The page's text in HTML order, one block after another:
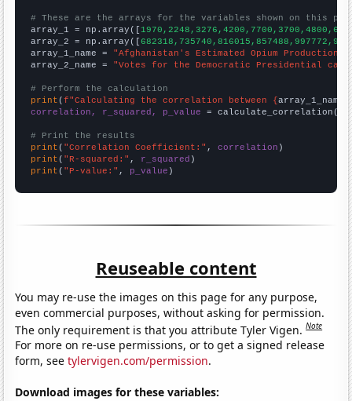
# These are the arrays for the variables shown on this
array_1 = np.array([
array_2 = np.array([
array_1_name = "Afghanistan's Estimated Opium Production"
array_2_name = "Votes for the Democratic Presidential
# Perform the calculation
print (f"Calculating the correlation between {array_1_name
correlation, r_squared, p_value = calculate_correlation(
# Print the results
print ( "Correlation Coefficient:" , correlation
print ( "R-squared:" , r_squared
print ( "P-value:" , p_value )
Reuseable content
You may re-use the images on this page for any purpose,
even commercial purposes, without asking for permission.
The only requirement is that you attribute Tyler Vigen.Note
For more on re-use permissions, or to get a signed release
form, seetylervigen.com/permission.
Download images for these variables: